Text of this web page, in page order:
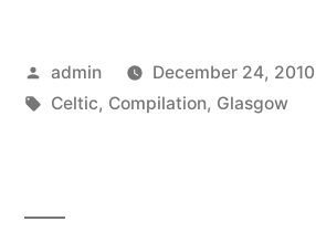
Posted
by
admin December 24, 2010
Tags:
Celtic, Compilation, Glasgow